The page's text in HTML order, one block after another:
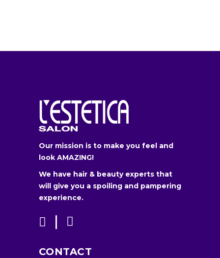
Our mission is to make you feel and
look AMAZING!
We have hair & beauty experts that
will give you a spoiling and pampering
experience.
CONTACT